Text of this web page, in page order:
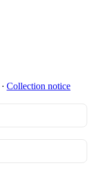
∙ Collection notice